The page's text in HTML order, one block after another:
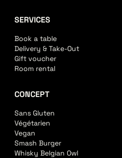
SERVICES
Book a table
Delivery & Take-Out
Gift voucher
Room rental
CONCEPT
Sans Gluten
Végétarien
Vegan
Smash Burger
Whisky Belgian Owl